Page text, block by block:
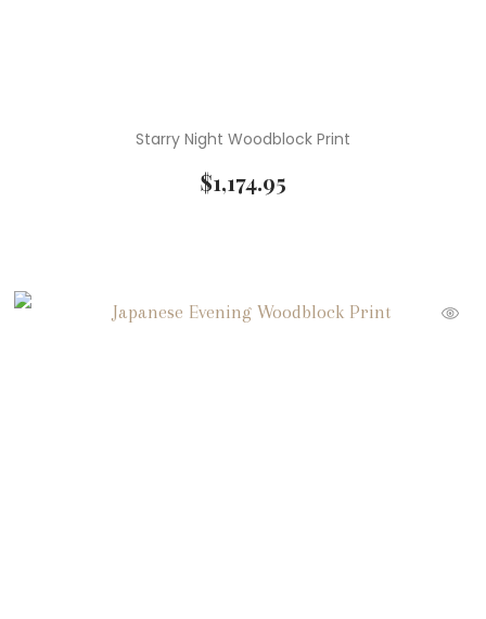
Starry Night Woodblock Print
$1,174.95